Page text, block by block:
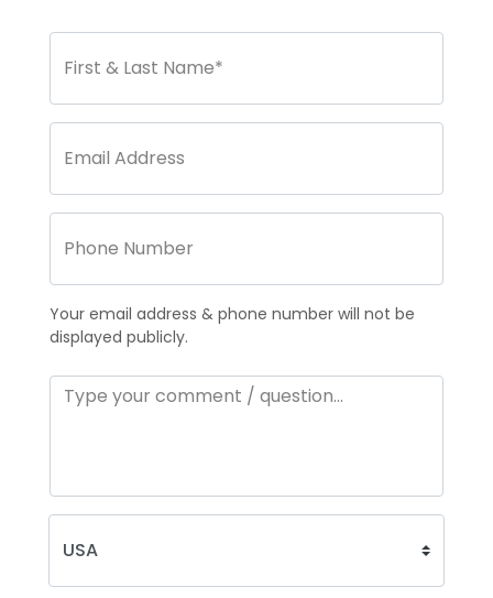
Your email address & phone number will not be
displayed publicly.